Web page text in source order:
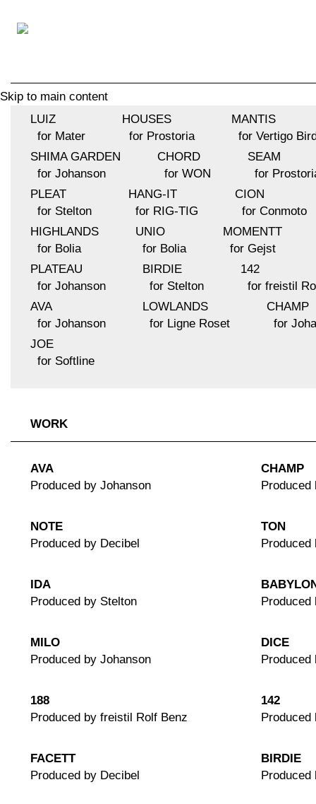
Skip to main content
LUIZ
for Mater
HOUSES
for Prostoria
MANTIS
for Vertigo
SHIMA GARDEN
for Johanson
CHORD
for WON
SEAM
for
PLEAT
for Stelton
HANG-IT
for RIG-TIG
CION
for Conmoto
HIGHLANDS
for Bolia
UNIO
for Bolia
MOMENTT
for Gejst
PLATEAU
for Johanson
BIRDIE
for Stelton
142
for freistil
AVA
for Johanson
LOWLANDS
for Ligne Roset
CHAMP
for
JOE
for Softline
WORK
AVA
Produced by Johanson
CHAMP
Produced
NOTE
Produced by Decibel
TON
Produced
IDA
Produced by Stelton
Produced
MILO
Produced by Johanson
DICE
Produced
188
Produced by freistil Rolf Benz
142
Produced
FACETT
Produced by Decibel
BIRDIE
Produced